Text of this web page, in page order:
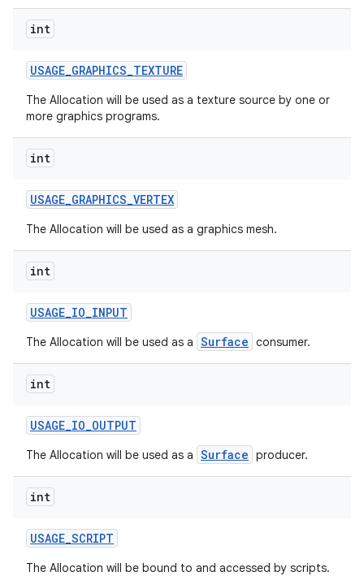
int
USAGE_GRAPHICS_TEXTURE
The Allocation will be used as a texture source by one or
more graphics programs.
int
USAGE_GRAPHICS_VERTEX
The Allocation will be used as a graphics mesh.
int
USAGE_IO_INPUT
The Allocation will be used as a Surface consumer.
int
USAGE_IO_OUTPUT
The Allocation will be used as a Surface producer.
int
USAGE_SCRIPT
The Allocation will be bound to and accessed by scripts.